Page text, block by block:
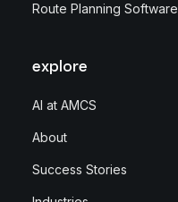
Route Planning Software
explore
AI at AMCS
About
Success Stories